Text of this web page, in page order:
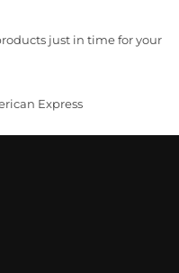
just in time for your
Express